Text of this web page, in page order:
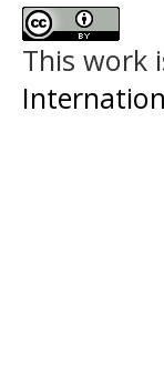
This work